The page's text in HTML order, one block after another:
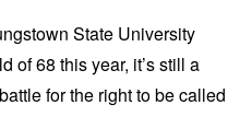
State University
of 68 this year, it’s still a
for the right to be called